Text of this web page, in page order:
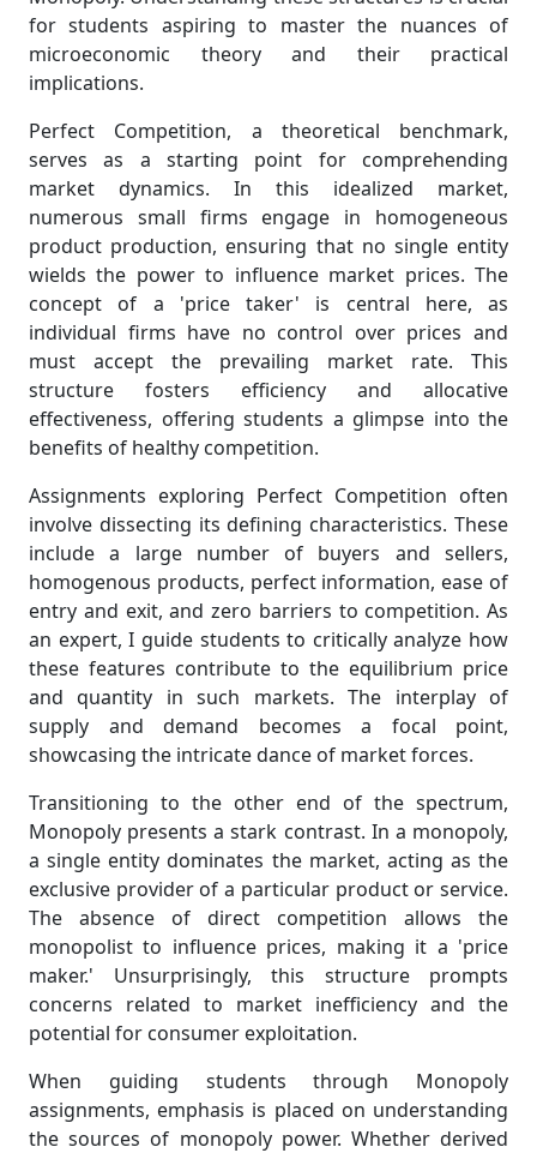
for students aspiring to master the nuances of
microeconomic theory and their practical
implications.
Perfect Competition, a theoretical benchmark,
serves as a starting point for comprehending
market dynamics. In this idealized market,
numerous small firms engage in homogeneous
product production, ensuring that no single entity
wields the power to influence market prices. The
concept of a 'price taker' is central here, as
individual firms have no control over prices and
must accept the prevailing market rate. This
structure fosters efficiency and allocative
effectiveness, offering students a glimpse into the
benefits of healthy competition.
Assignments exploring Perfect Competition often
involve dissecting its defining characteristics. These
include a large number of buyers and sellers,
homogenous products, perfect information, ease of
entry and exit, and zero barriers to competition. As
an expert, I guide students to critically analyze how
these features contribute to the equilibrium price
and quantity in such markets. The interplay of
supply and demand becomes a focal point,
showcasing the intricate dance of market forces.
Transitioning to the other end of the spectrum,
Monopoly presents a stark contrast. In a monopoly,
a single entity dominates the market, acting as the
exclusive provider of a particular product or service.
The absence of direct competition allows the
monopolist to influence prices, making it a 'price
maker.' Unsurprisingly, this structure prompts
concerns related to market inefficiency and the
potential for consumer exploitation.
When guiding students through Monopoly
assignments, emphasis is placed on understanding
the sources of monopoly power. Whether derived